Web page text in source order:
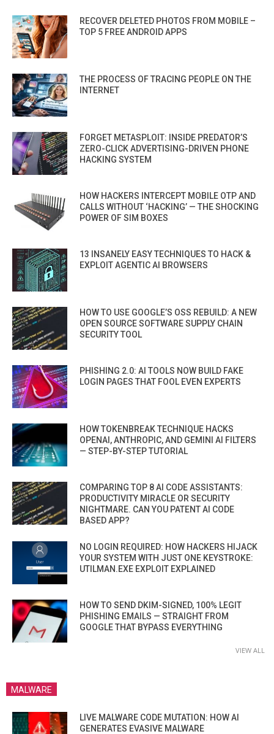
RECOVER DELETED PHOTOS FROM MOBILE –
TOP 5 FREE ANDROID APPS
THE PROCESS OF TRACING PEOPLE ON THE
INTERNET
FORGET METASPLOIT: INSIDE PREDATOR’S
ZERO-CLICK ADVERTISING-DRIVEN PHONE
HACKING SYSTEM
HOW HACKERS INTERCEPT MOBILE OTP AND
CALLS WITHOUT ‘HACKING’ — THE SHOCKING
POWER OF SIM BOXES
13 INSANELY EASY TECHNIQUES TO HACK &
EXPLOIT AGENTIC AI BROWSERS
HOW TO USE GOOGLE’S OSS REBUILD: A NEW
OPEN SOURCE SOFTWARE SUPPLY CHAIN
SECURITY TOOL
PHISHING 2.0: AI TOOLS NOW BUILD FAKE
LOGIN PAGES THAT FOOL EVEN EXPERTS
HOW TOKENBREAK TECHNIQUE HACKS
OPENAI, ANTHROPIC, AND GEMINI AI FILTERS
— STEP-BY-STEP TUTORIAL
COMPARING TOP 8 AI CODE ASSISTANTS:
PRODUCTIVITY MIRACLE OR SECURITY
NIGHTMARE. CAN YOU PATENT AI CODE
BASED APP?
NO LOGIN REQUIRED: HOW HACKERS HIJACK
YOUR SYSTEM WITH JUST ONE KEYSTROKE:
UTILMAN.EXE EXPLOIT EXPLAINED
HOW TO SEND DKIM-SIGNED, 100% LEGIT
PHISHING EMAILS — STRAIGHT FROM
GOOGLE THAT BYPASS EVERYTHING
VIEW ALL
MALWARE
LIVE MALWARE CODE MUTATION: HOW AI
GENERATES EVASIVE MALWARE